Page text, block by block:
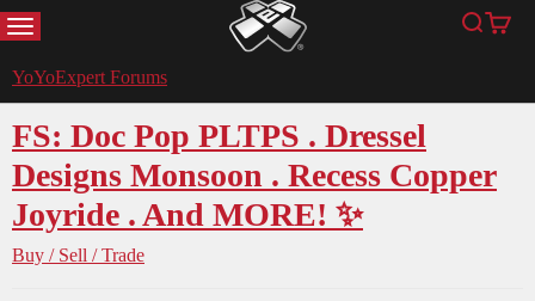
MENU YoYoExpert Search
Cart
YoYoExpert Forums
FS: Doc Pop PLTPS . Dressel
Designs Monsoon . Recess Copper
Joyride . And MORE! ✨
Buy / Sell / Trade